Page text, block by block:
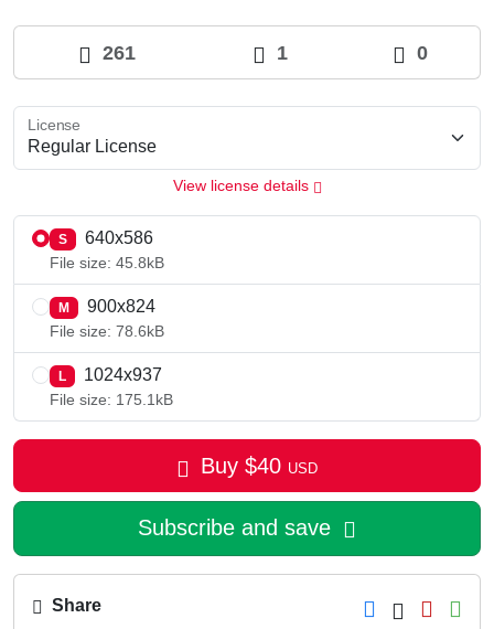
261 1 0
License
View license details
S 640x586
File size: 45.8kB
M 900x824
File size: 78.6kB
L 1024x937
File size: 175.1kB
Buy $40 USD
Subscribe and save
Share